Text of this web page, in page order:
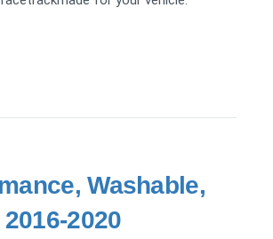
Washable,
2020